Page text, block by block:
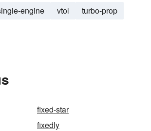
engine vtol
turbo-prop
fixed-star
fixedly